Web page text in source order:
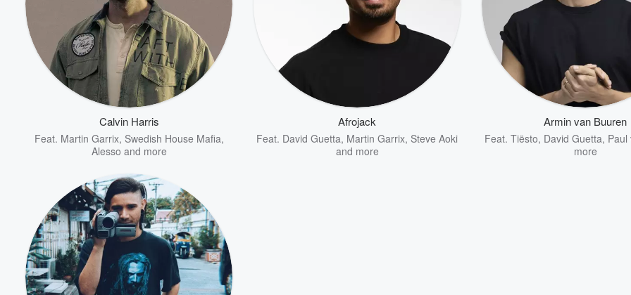
Calvin Harris
Feat. Martin Garrix, Swedish House Mafia,
Alesso and more
Afrojack
Feat. David Guetta, Martin Garrix, Steve Aoki
and more
Armin van Buuren
Feat. Tiësto, David Guetta, Paul
more